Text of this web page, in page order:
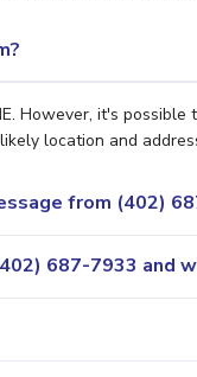
However, it's
location and
from (402)
687-7933 and